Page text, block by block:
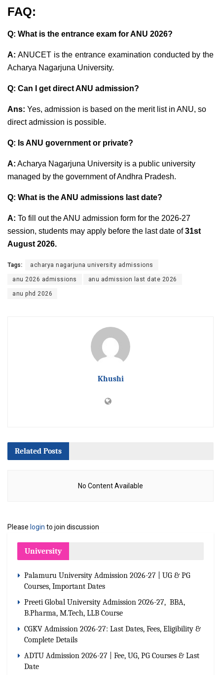
FAQ:
Q: What is the entrance exam for ANU 2026?
A: ANUCET is the entrance examination conducted by the
Acharya Nagarjuna University.
Q: Can I get direct ANU admission?
Ans: Yes, admission is based on the merit list in ANU, so
direct admission is possible.
Q: Is ANU government or private?
A: Acharya Nagarjuna University is a public university
managed by the government of Andhra Pradesh.
Q: What is the ANU admissions last date?
A: To fill out the ANU admission form for the 2026-27
session, students may apply before the last date of31st
August 2026.
Tags: acharya nagarjuna university admissions
anu 2026 admissions anu admission last date 2026
anu phd 2026
Khushi
Related Posts
No Content Available
Please login to join discussion
University
Palamuru University Admission 2026-27 | UG & PG
Courses, Important Dates
Preeti Global University Admission 2026-27, BBA,
B.Pharma, M.Tech, LLB Course
CGKV Admission 2026-27: Last Dates, Fees, Eligibility &
Complete Details
ADTU Admission 2026-27 | Fee, UG, PG Courses & Last
Date